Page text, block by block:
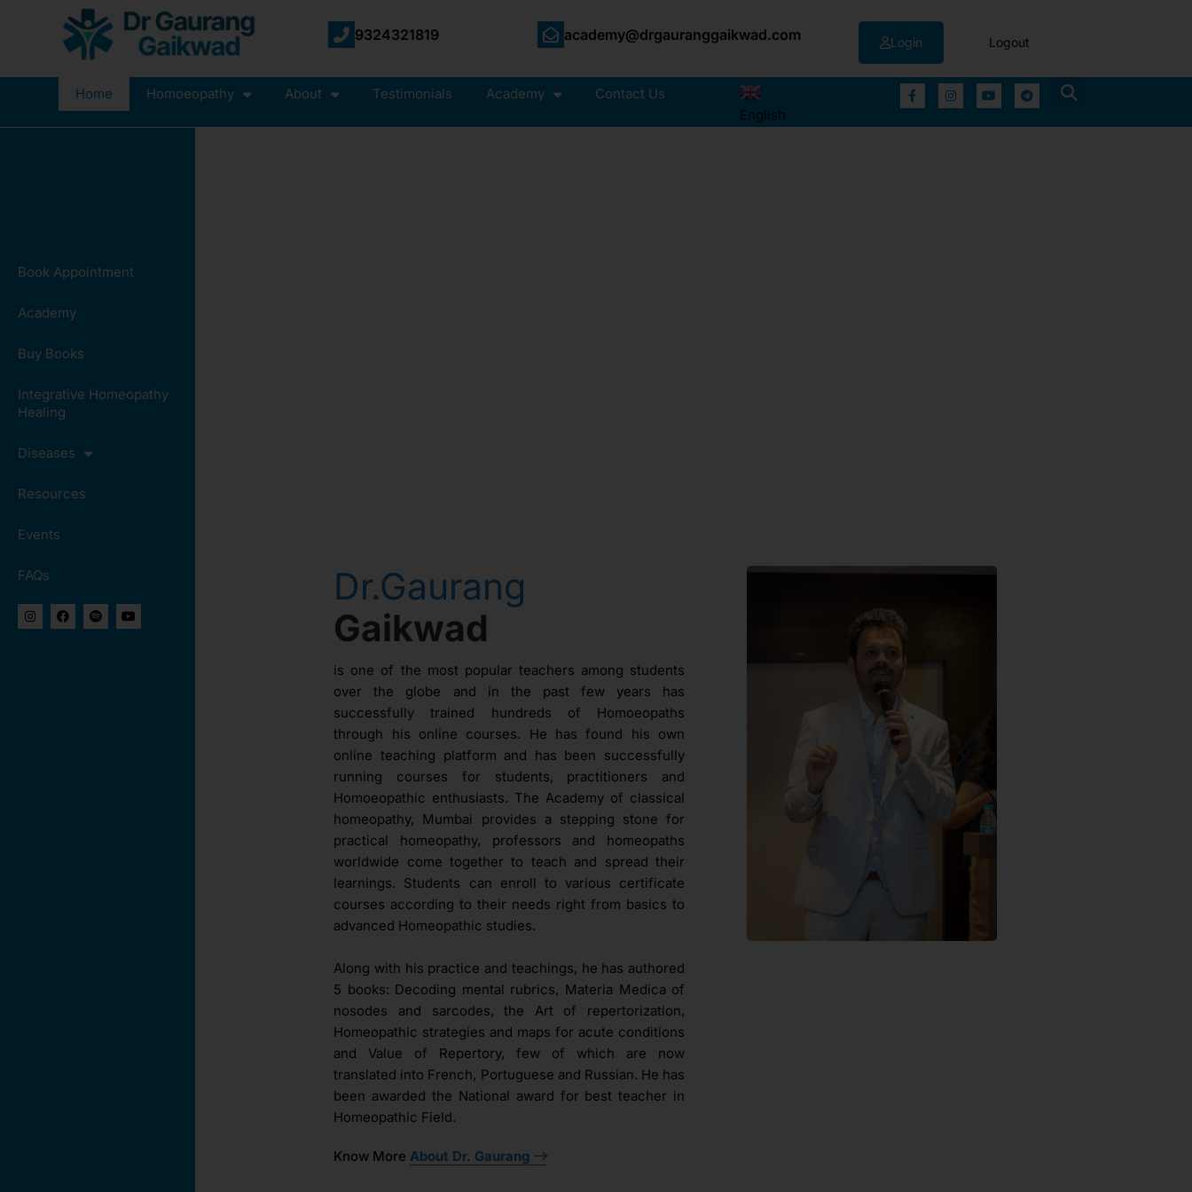
9324321819 academy@drgauranggaikwad.com Login Logout
Home Homoeopathy About Testimonials Academy
Contact Us
English
Book Appointment
Academy
Buy Books
Integrative Homeopathy
Healing
Diseases
Resources
Events
FAQs
Dr.Gaurang
Gaikwad
is one of the most popular teachers among students
over the globe and in the past few years has
successfully trained hundreds of Homoeopaths
through his online courses. He has found his own
online teaching platform and has been successfully
running courses for students, practitioners and
Homoeopathic enthusiasts. The Academy of classical
homeopathy, Mumbai provides a stepping stone for
practical homeopathy, professors and homeopaths
worldwide come together to teach and spread their
learnings. Students can enroll to various certificate
courses according to their needs right from basics to
advanced Homeopathic studies.
Along with his practice and teachings, he has authored
5 books: Decoding mental rubrics, Materia Medica of
nosodes and sarcodes, the Art of repertorization,
Homeopathic strategies and maps for acute conditions
and Value of Repertory, few of which are now
translated into French, Portuguese and Russian. He has
been awarded the National award for best teacher in
Homeopathic Field.
Know More About Dr. Gaurang